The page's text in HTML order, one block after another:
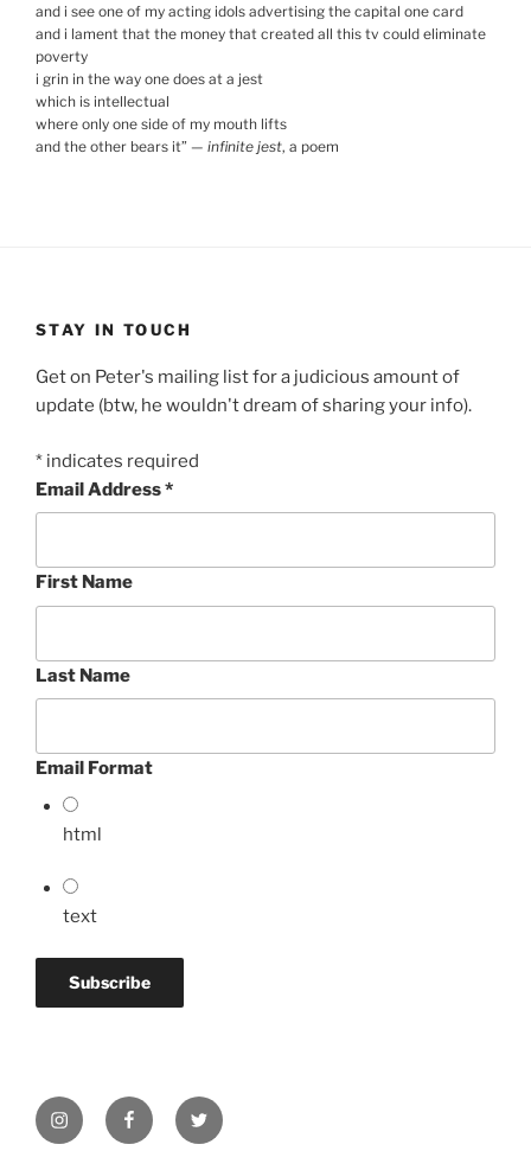
and i see one of my acting idols advertising the capital one card
and i lament that the money that created all this tv could eliminate
poverty
i grin in the way one does at a jest
which is intellectual
where only one side of my mouth lifts
and the other bears it” — infinite jest, a poem
STAY IN TOUCH
Get on Peter's mailing list for a judicious amount of
update (btw, he wouldn't dream of sharing your info).
* indicates required
Email Address*
First Name
Last Name
Email Format
html
text
InstagramFacebookTwitter